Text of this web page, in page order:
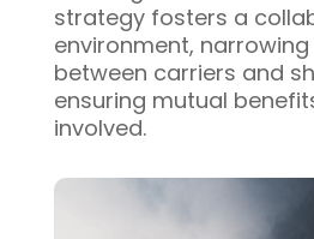
strategy fosters a
environment,
between carriers and
ensuring mutual
involved.